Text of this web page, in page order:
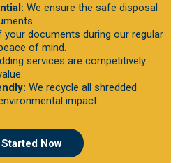
We ensure the safe disposal
your documents during our regular
of mind.
services are competitively
We recycle all shredded
impact.
Started Now